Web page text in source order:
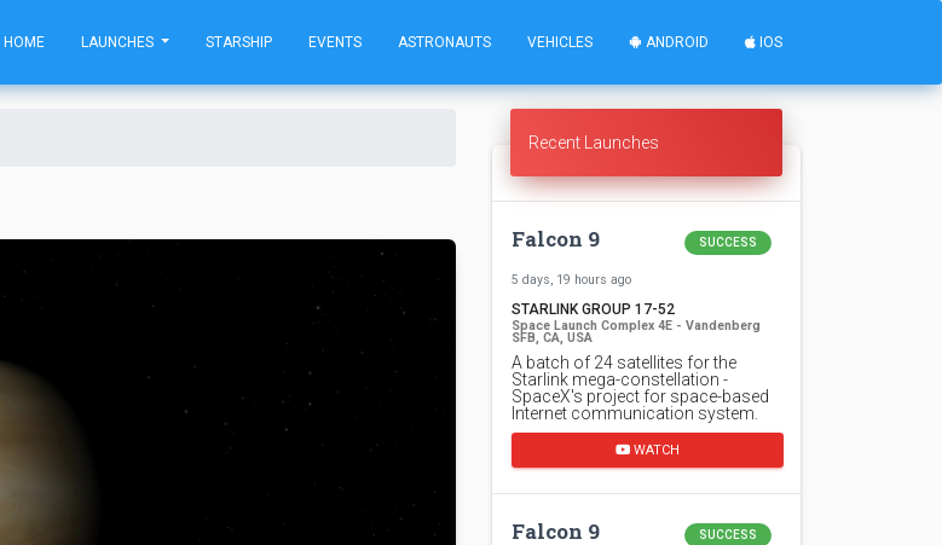
HOME LAUNCHES STARSHIP EVENTS ASTRONAUTS VEHICLES ANDROID IOS
Recent Launches
Falcon 9 SUCCESS
5 days, 19 hours ago
STARLINK GROUP 17-52
Space Launch Complex 4E - Vandenberg
SFB, CA, USA
A batch of 24 satellites for the
Starlink mega-constellation -
SpaceX's project for space-based
Internet communication system.
WATCH
Falcon 9 SUCCESS